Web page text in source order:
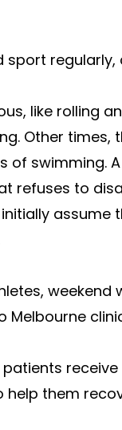
sport
like rolling
Other
of swimming.
refuses to
assume
Melbourne
patients
help them